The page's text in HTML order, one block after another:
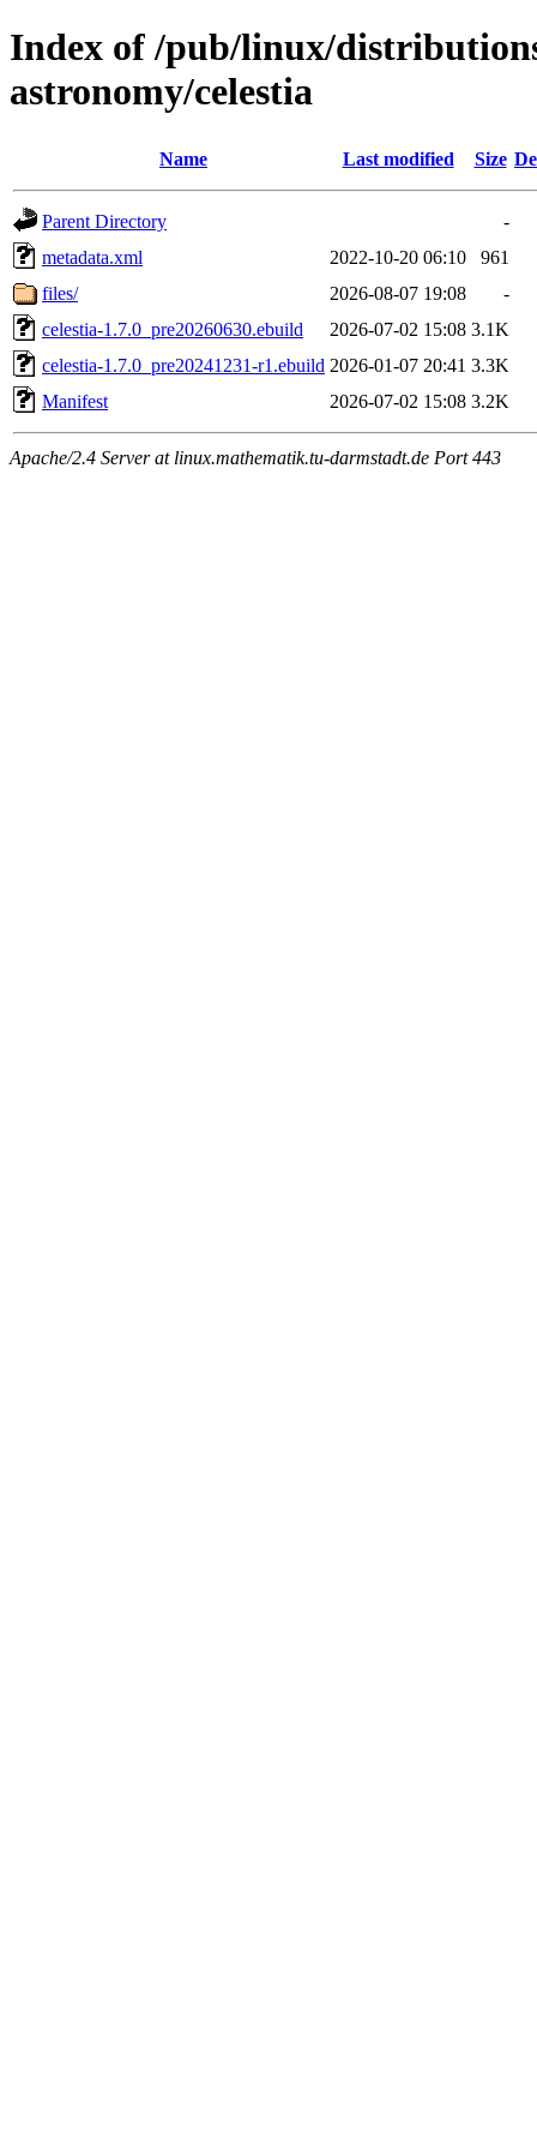
Index of /pub/linux/
astronomy/celestia
Name Last modified Size
Parent Directory
-
metadata.xml
2022-10-20 06:10
961
files/
2026-08-07 19:08
-
celestia-1.7.0_pre20260630.ebuild
2026-07-02 15:08 3.1K
celestia-1.7.0_pre20241231-r1.ebuild 2026-01-07 20:41 3.3K
Manifest
2026-07-02 15:08 3.2K
Apache/2.4 Server at linux.mathematik.tu-darmstadt.de Port 443